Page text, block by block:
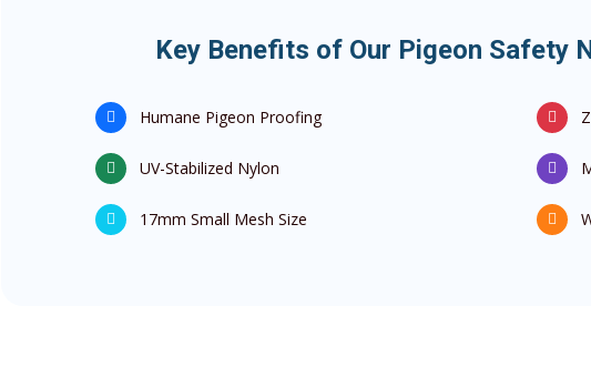
Key Benefits of Our Pigeon Safety
Humane Pigeon Proofing
UV-Stabilized Nylon
17mm Small Mesh Size